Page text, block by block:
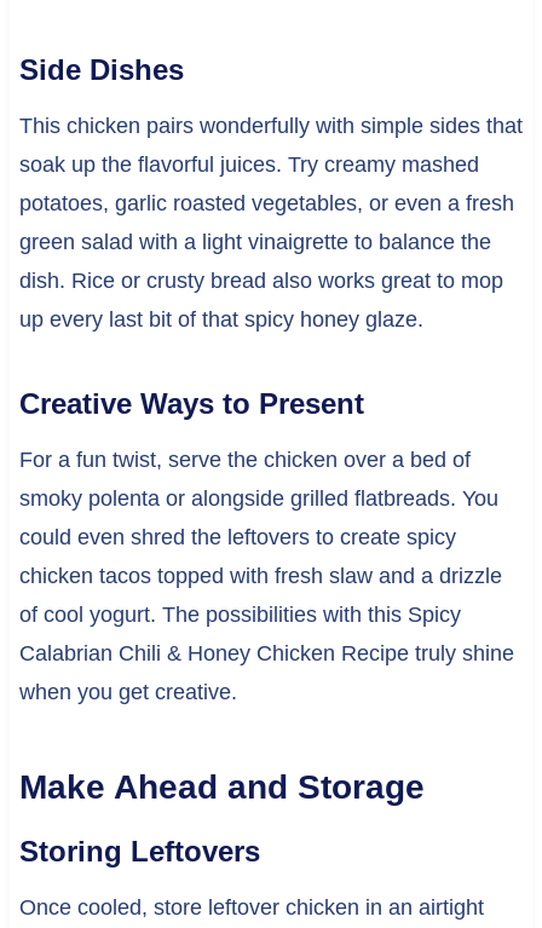
Side Dishes
This chicken pairs wonderfully with simple sides that
soak up the flavorful juices. Try creamy mashed
potatoes, garlic roasted vegetables, or even a fresh
green salad with a light vinaigrette to balance the
dish. Rice or crusty bread also works great to mop
up every last bit of that spicy honey glaze.
Creative Ways to Present
For a fun twist, serve the chicken over a bed of
smoky polenta or alongside grilled flatbreads. You
could even shred the leftovers to create spicy
chicken tacos topped with fresh slaw and a drizzle
of cool yogurt. The possibilities with this Spicy
Calabrian Chili & Honey Chicken Recipe truly shine
when you get creative.
Make Ahead and Storage
Storing Leftovers
Once cooled, store leftover chicken in an airtight